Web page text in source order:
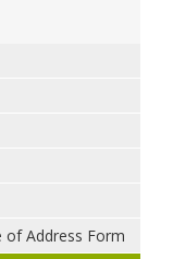
of Address Form